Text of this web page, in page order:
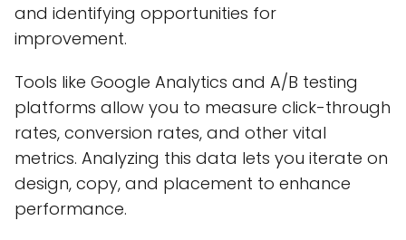
and identifying opportunities for
improvement.
Tools like Google Analytics and A/B testing
platforms allow you to measure click-through
rates, conversion rates, and other vital
metrics. Analyzing this data lets you iterate on
design, copy, and placement to enhance
performance.